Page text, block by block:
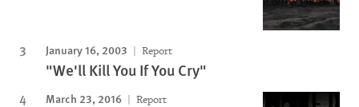
January 16, 2003 Report
"We'll Kill You If You Cry"
March 23, 2016 Report